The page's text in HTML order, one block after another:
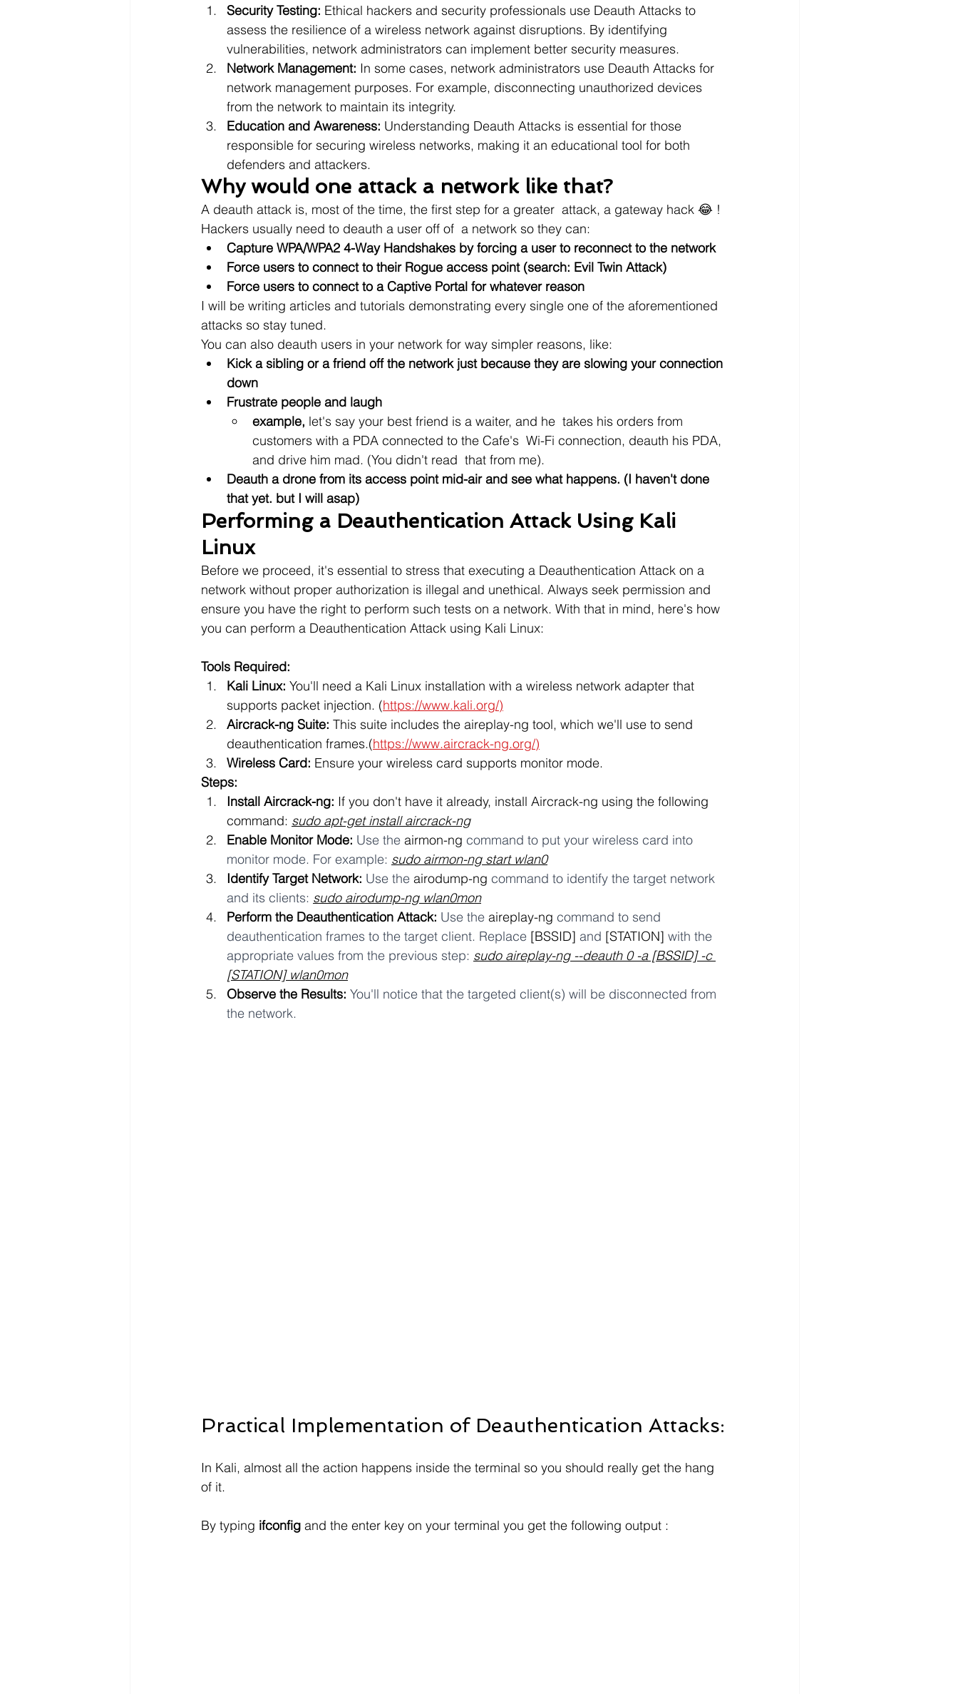
Security Testing: Ethical hackers and security professionals use Deauth Attacks to
assess the resilience of a wireless network against disruptions. By identifying
vulnerabilities, network administrators can implement better security measures.
Network Management: In some cases, network administrators use Deauth Attacks for
network management purposes. For example, disconnecting unauthorized devices
from the network to maintain its integrity.
Education and Awareness: Understanding Deauth Attacks is essential for those
responsible for securing wireless networks, making it an educational tool for both
defenders and attackers.
Why would one attack a network like that?
A deauth attack is, most of the time, the first step for a greater  attack, a gateway hack 😂 !
Hackers usually need to deauth a user off of  a network so they can:
Capture WPA/WPA2 4-Way Handshakes by forcing a user to reconnect to the network
Force users to connect to their Rogue access point (search: Evil Twin Attack)
Force users to connect to a Captive Portal for whatever reason
I will be writing articles and tutorials demonstrating every single one of the aforementioned
attacks so stay tuned.
You can also deauth users in your network for way simpler reasons, like:
Kick a sibling or a friend off the network just because they are slowing your connection
down
Frustrate people and laugh
example, let's say your best friend is a waiter, and he  takes his orders from
customers with a PDA connected to the Cafe's  Wi-Fi connection, deauth his PDA,
and drive him mad. (You didn't read  that from me).
Deauth a drone from its access point mid-air and see what happens. (I haven't done
that yet. but I will asap)
Performing a Deauthentication Attack Using Kali
Linux
Before we proceed, it's essential to stress that executing a Deauthentication Attack on a
network without proper authorization is illegal and unethical. Always seek permission and
ensure you have the right to perform such tests on a network. With that in mind, here's how
you can perform a Deauthentication Attack using Kali Linux:
Tools Required:
Kali Linux: You'll need a Kali Linux installation with a wireless network adapter that
supports packet injection. (https://www.kali.org/)
Aircrack-ng Suite: This suite includes the aireplay-ng tool, which we'll use to send
deauthentication frames.(https://www.aircrack-ng.org/)
Wireless Card: Ensure your wireless card supports monitor mode.
Steps:
Install Aircrack-ng: If you don't have it already, install Aircrack-ng using the following
command: sudo apt-get install aircrack-ng
Enable Monitor Mode: Use the airmon-ng command to put your wireless card into
monitor mode. For example: sudo airmon-ng start wlan0
Identify Target Network: Use the airodump-ng command to identify the target network
and its clients: sudo airodump-ng wlan0mon
Perform the Deauthentication Attack: Use the aireplay-ng command to send
deauthentication frames to the target client. Replace [BSSID] and [STATION] with the
appropriate values from the previous step: sudo aireplay-ng --deauth 0 -a [BSSID] -c
[STATION] wlan0mon
Observe the Results: You'll notice that the targeted client(s) will be disconnected from
the network.
Practical Implementation of Deauthentication Attacks:
In Kali, almost all the action happens inside the terminal so you should really get the hang
of it.
By typing ifconfig and the enter key on your terminal you get the following output :